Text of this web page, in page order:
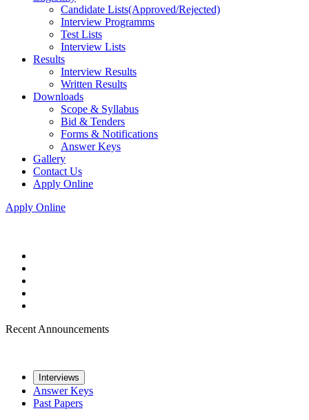
Candidate Lists(Approved/Rejected)
Interview Programms
Test Lists
Interview Lists
Results
Interview Results
Written Results
Downloads
Scope & Syllabus
Bid & Tenders
Forms & Notifications
Answer Keys
Gallery
Contact Us
Apply Online
Apply Online
Recent Announcements
Interviews
Answer Keys
Past Papers